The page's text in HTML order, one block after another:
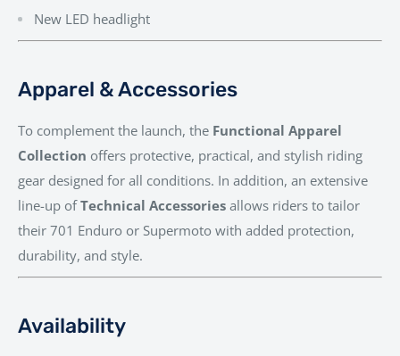
New LED headlight
Apparel & Accessories
To complement the launch, the Functional Apparel
Collection offers protective, practical, and stylish riding
gear designed for all conditions. In addition, an extensive
line-up ofTechnical Accessories allows riders to tailor
their 701 Enduro or Supermoto with added protection,
durability, and style.
Availability